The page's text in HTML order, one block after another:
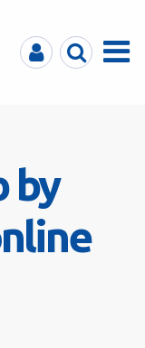
MyBSACSearchMenu
by